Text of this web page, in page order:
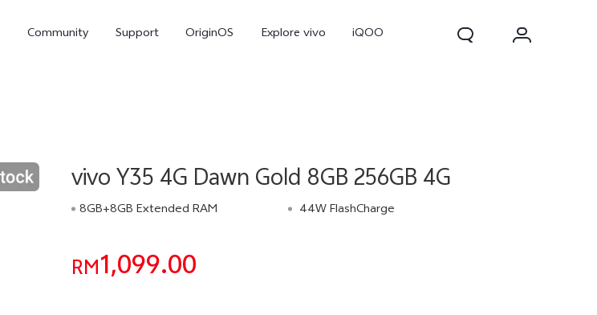
Community Support OriginOS Explore vivo iQOO
X300 FE new
vivo Y35 4G Dawn Gold 8GB 256GB 4G
8GB+8GB Extended RAM 44W FlashCharge
RM 1,099.00